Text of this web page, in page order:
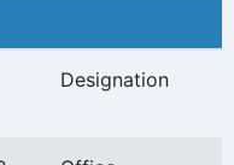
Designation